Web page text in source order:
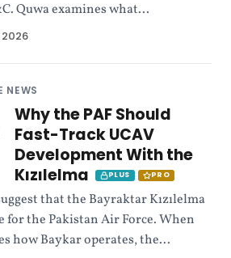
Quwa examines what...
2026
NEWS
Why the PAF Should
Fast-Track UCAV
Development With the
Kızılelma
PLUS PRO
that the Bayraktar Kızılelma
for the Pakistan Air Force. When
how Baykar operates, the...